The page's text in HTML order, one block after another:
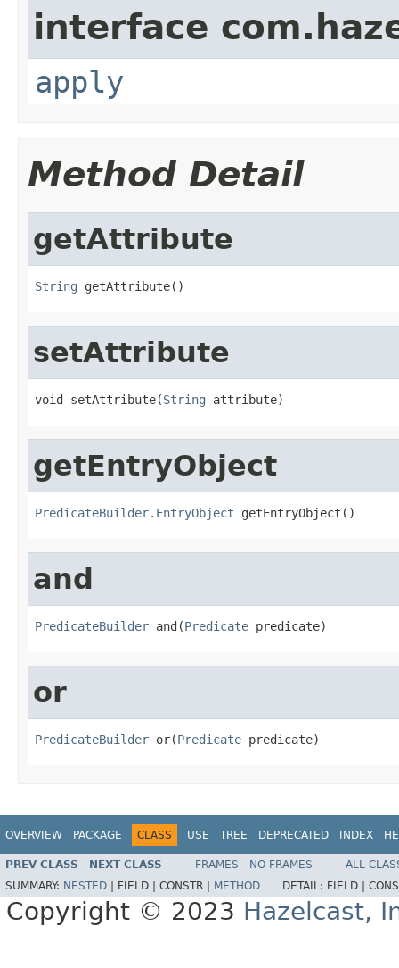
interface
apply
Method Detail
getAttribute
String getAttribute()
setAttribute
void setAttribute(String attribute)
getEntryObject
PredicateBuilder.EntryObject getEntryObject()
and
PredicateBuilder and(Predicate predicate)
or
PredicateBuilder or(Predicate predicate)
OVERVIEW PACKAGE CLASS USE TREE DEPRECATED INDEX
PREV CLASS NEXT CLASS FRAMES NO FRAMES
ALL
SUMMARY: NESTED FIELD | CONSTR | METHOD DETAIL: FIELD |
Copyright © 2023 Hazelcast,